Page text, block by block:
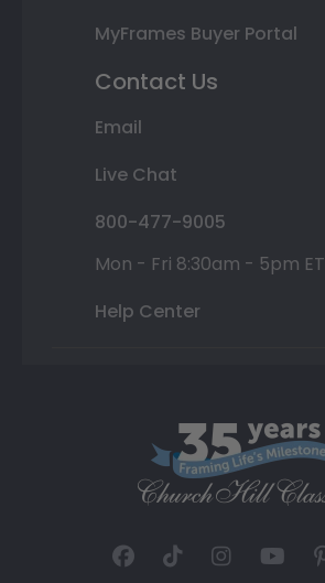
MyFrames Buyer Portal
Contact Us
Email
Live Chat
800-477-9005
Mon - Fri 8:30am - 5pm ET
Help Center